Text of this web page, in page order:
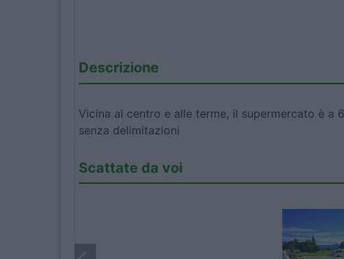
Descrizione
Vicina al centro e alle terme, il supermercato è
senza delimitazioni
Scattate da voi